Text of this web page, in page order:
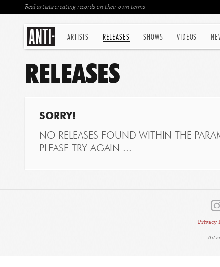
ARTISTS RELEASES SHOWS VIDEOS
Real artists creating records on their own terms
RELEASES
SORRY!
NO RELEASES FOUND WITHIN THE
PLEASE TRY AGAIN ...
Privacy
All